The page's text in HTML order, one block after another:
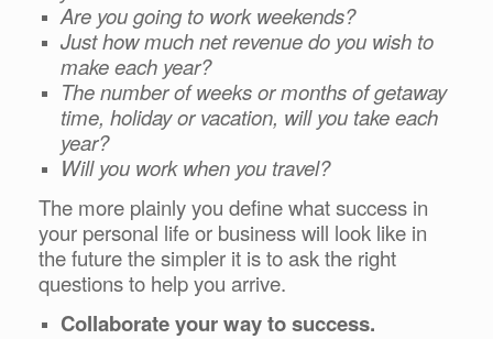
Are you going to work weekends?
Just how much net revenue do you wish to
make each year?
The number of weeks or months of getaway
time, holiday or vacation, will you take each
year?
Will you work when you travel?
The more plainly you define what success in
your personal life or business will look like in
the future the simpler it is to ask the right
questions to help you arrive.
Collaborate your way to success.